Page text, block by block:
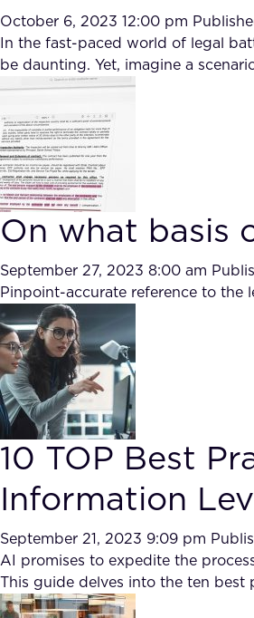
October 6, 2023 12:00 pm
In the fast-paced world of legal
be daunting. Yet, imagine a
On what basis
September 27, 2023 8:00 am
Pinpoint-accurate reference to the
10 TOP Best
Information
September 21, 2023 9:09 pm
AI promises to expedite the
This guide delves into the ten best